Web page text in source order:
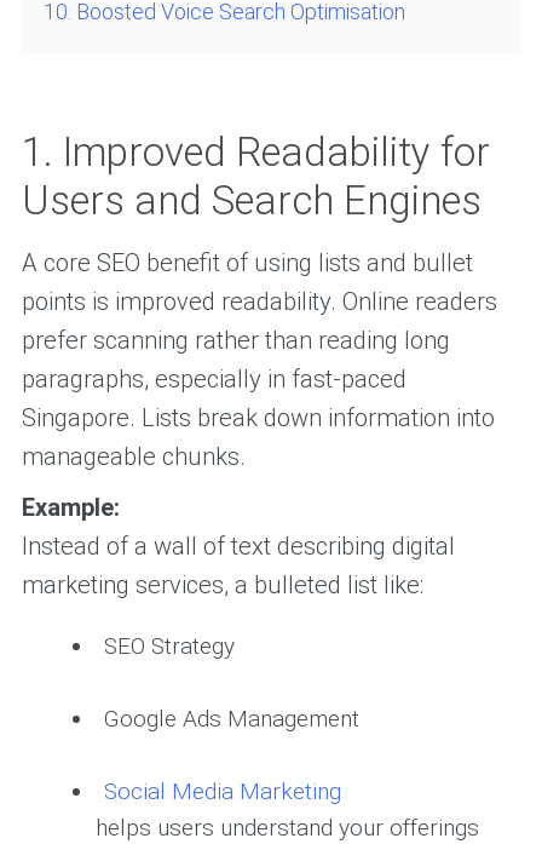
10. Boosted Voice Search Optimisation
1. Improved Readability for
Users and Search Engines
A core SEO benefit of using lists and bullet
points is improved readability. Online readers
prefer scanning rather than reading long
paragraphs, especially in fast-paced
Singapore. Lists break down information into
manageable chunks.
Example:
Instead of a wall of text describing digital
marketing services, a bulleted list like:
SEO Strategy
Google Ads Management
Social Media Marketing
helps users understand your offerings